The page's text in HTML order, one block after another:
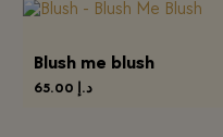
Blush me blush
د.إ